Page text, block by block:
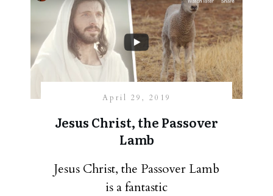
April 29, 2019
Jesus Christ, the Passover
Lamb
Jesus Christ, the Passover Lamb
is a fantastic